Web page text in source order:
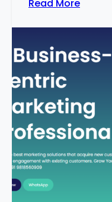
Read More
G
i
–
H
o
T